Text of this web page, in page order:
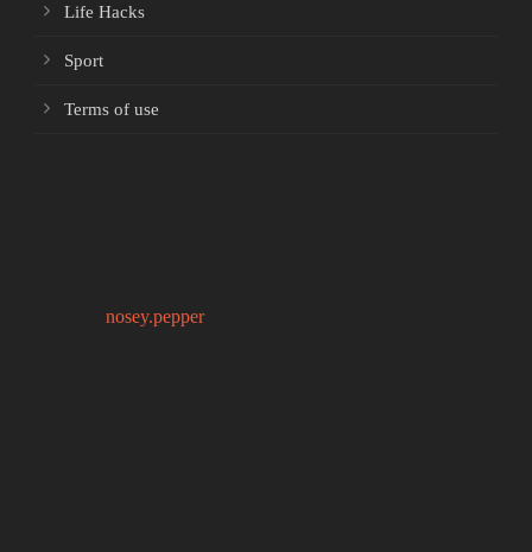
Life Hacks
Sport
Terms of use
nosey.pepper